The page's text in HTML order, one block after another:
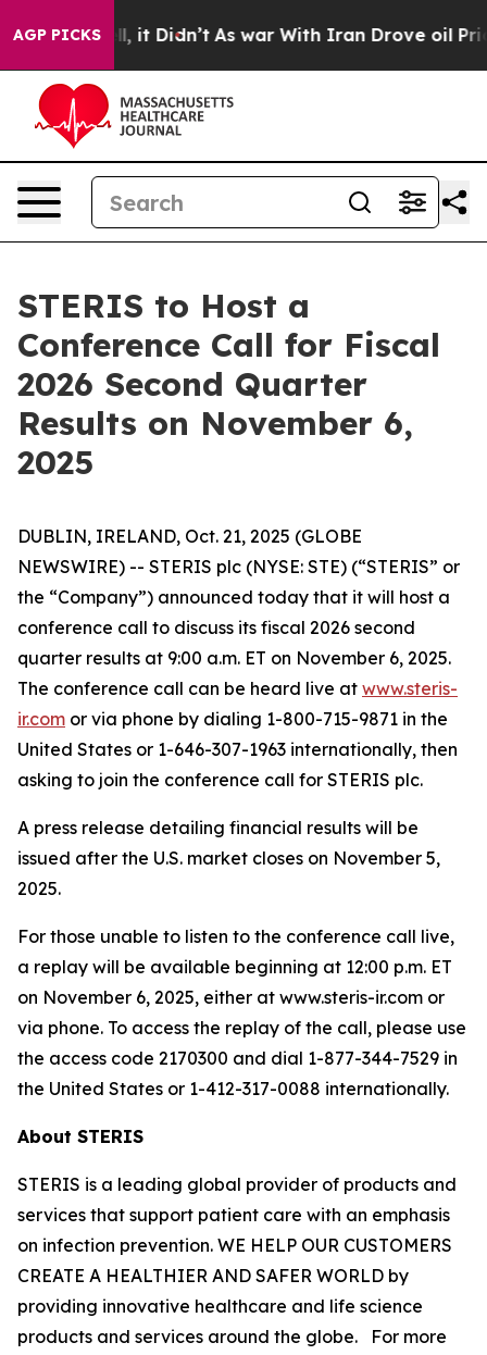
AGP PICKS
Well, it Didn’t As war With Iran Drove oil Prices
STERIS to Host a
Conference Call for Fiscal
2026 Second Quarter
Results on November 6,
2025
DUBLIN, IRELAND, Oct. 21, 2025 (GLOBE
NEWSWIRE) -- STERIS plc (NYSE: STE) (“STERIS” or
the “Company”) announced today that it will host a
conference call to discuss its fiscal 2026 second
quarter results at 9:00 a.m. ET on November 6, 2025.
The conference call can be heard live at www.steris-
ir.com or via phone by dialing 1-800-715-9871 in the
United States or 1-646-307-1963 internationally, then
asking to join the conference call for STERIS plc.
A press release detailing financial results will be
issued after the U.S. market closes on November 5,
2025.
For those unable to listen to the conference call live,
a replay will be available beginning at 12:00 p.m. ET
on November 6, 2025, either at www.steris-ir.com or
via phone. To access the replay of the call, please use
the access code 2170300 and dial 1-877-344-7529 in
the United States or 1-412-317-0088 internationally.
About STERIS
STERIS is a leading global provider of products and
services that support patient care with an emphasis
on infection prevention. WE HELP OUR CUSTOMERS
CREATE A HEALTHIER AND SAFER WORLD by
providing innovative healthcare and life science
products and services around the globe. For more